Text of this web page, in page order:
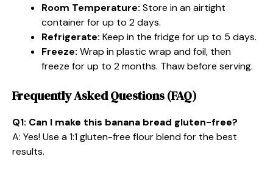
Room Temperature: Store in an airtight
container for up to 2 days.
Refrigerate: Keep in the fridge for up to 5 days.
Freeze: Wrap in plastic wrap and foil, then
freeze for up to 2 months. Thaw before serving.
Frequently Asked Questions (FAQ)
Q1: Can I make this banana bread gluten-free?
A: Yes! Use a 1:1 gluten-free flour blend for the best
results.